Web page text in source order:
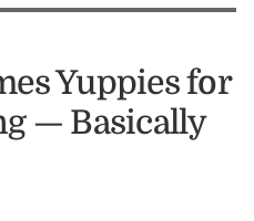
Yuppies for
— Basically